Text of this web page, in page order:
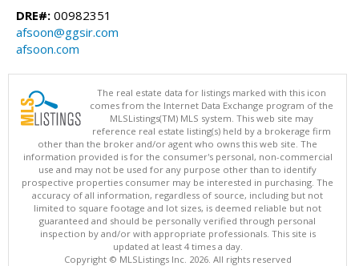
DRE#: 00982351
afsoon@ggsir.com
afsoon.com
The real estate data for listings marked with this icon
comes from the Internet Data Exchange program of the
MLSListings(TM) MLS system. This web site may
reference real estate listing(s) held by a brokerage firm
other than the broker and/or agent who owns this web site. The
information provided is for the consumer's personal, non-commercial
use and may not be used for any purpose other than to identify
prospective properties consumer may be interested in purchasing. The
accuracy of all information, regardless of source, including but not
limited to square footage and lot sizes, is deemed reliable but not
guaranteed and should be personally verified through personal
inspection by and/or with appropriate professionals. This site is
updated at least 4 times a day.
Copyright © MLSListings Inc. 2026. All rights reserved